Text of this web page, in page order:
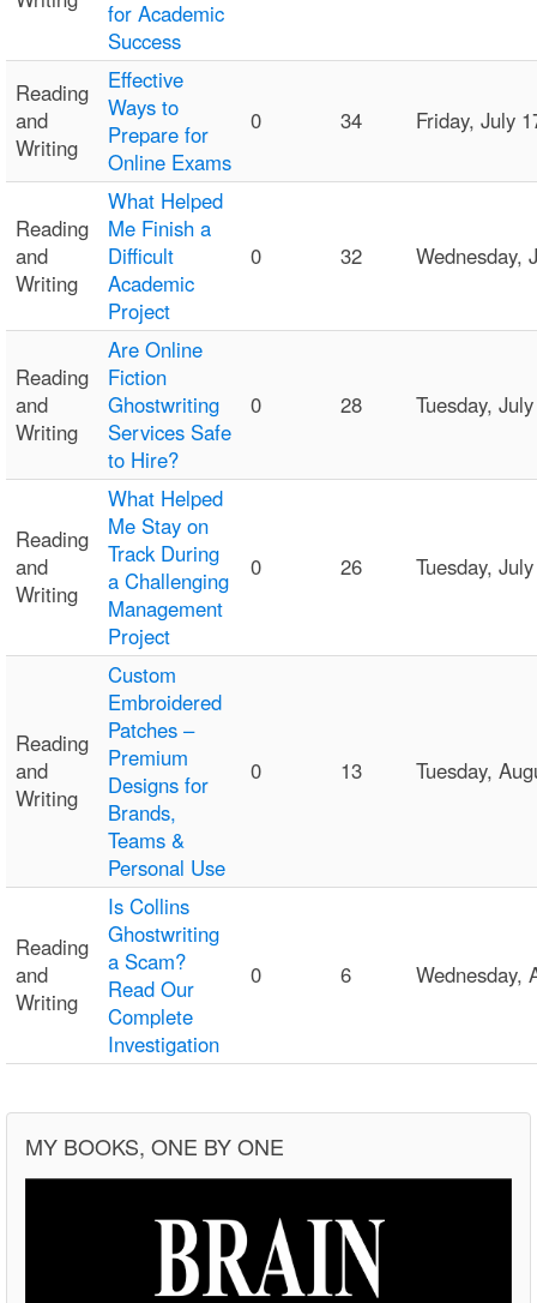
for Academic
Success
Reading
and
Writing
Effective
Ways to
Prepare for
Online Exams
0 34 Friday, July
Reading
and
Writing
What Helped
Me Finish a
Difficult
Academic
Project
0 32 Wednesday,
Reading
and
Writing
Are Online
Fiction
Ghostwriting
Services Safe
to Hire?
0 28 Tuesday,
Reading
and
Writing
What Helped
Me Stay on
Track During
a Challenging
Management
Project
0 26 Tuesday,
Reading
and
Writing
Custom
Embroidered
Patches –
Premium
Designs for
Brands,
Teams &
Personal Use
0 13 Tuesday,
Reading
and
Writing
Is Collins
Ghostwriting
a Scam?
Read Our
Complete
Investigation
0 6 Wednesday,
MY BOOKS, ONE BY ONE